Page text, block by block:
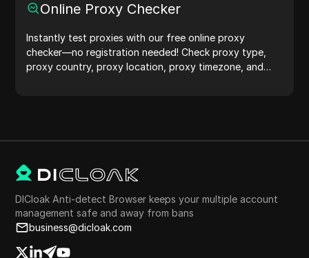
Online Proxy Checker
Instantly test proxies with our free online proxy
checker—no registration needed! Check proxy type,
proxy country, proxy location, proxy timezone, and
DICloak Anti-detect Browser keeps your multiple account
management safe and away from bans
business@dicloak.com